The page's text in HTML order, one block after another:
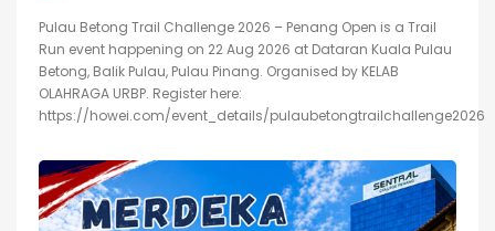
Pulau Betong Trail Challenge 2026 – Penang Open is a Trail
Run event happening on 22 Aug 2026 at Dataran Kuala Pulau
Betong, Balik Pulau, Pulau Pinang. Organised by KELAB
OLAHRAGA URBP. Register here:
https://howei.com/event_details/pulaubetongtrailchallenge2026